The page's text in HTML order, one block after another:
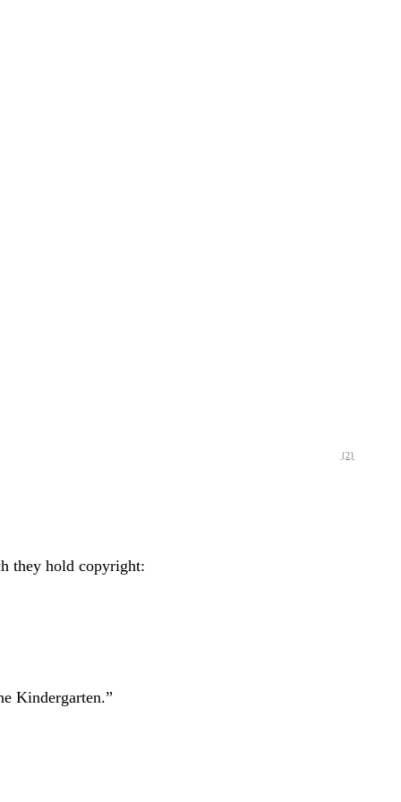
{2}
they hold copyright:
Kindergarten.”